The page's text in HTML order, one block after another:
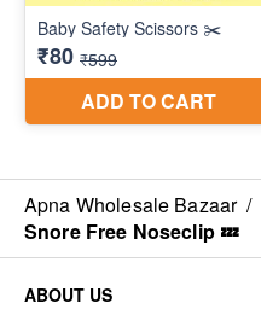
Apna Wholesale Bazaar /
Snore Free Noseclip 💤
ABOUT US